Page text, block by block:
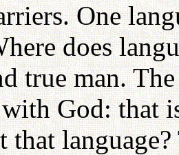
One
does
true man.
God: that
that